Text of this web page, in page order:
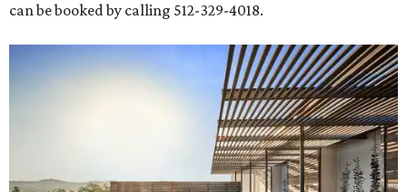
can be booked by calling 512-329-4018.